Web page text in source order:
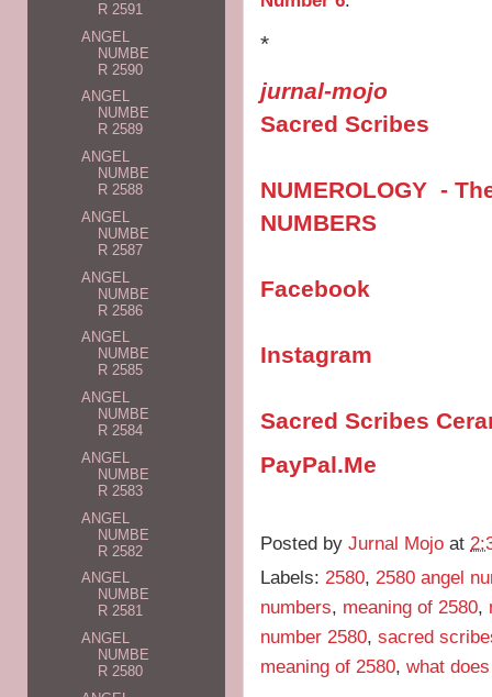
*
jurnal-mojo
Sacred Scribes
NUMEROLOGY -
NUMBERS
Facebook
Instagram
Sacred Scribes
PayPal.Me
Posted by Jurnal Mojo at
Labels: 2580, 2580 angel
numbers, meaning of 2580,
number 2580, sacred
meaning of 2580, what
R 2591
ANGEL
NUMBE
R 2590
ANGEL
NUMBE
R 2589
ANGEL
NUMBE
R 2588
ANGEL
NUMBE
R 2587
ANGEL
NUMBE
R 2586
ANGEL
NUMBE
R 2585
ANGEL
NUMBE
R 2584
ANGEL
NUMBE
R 2583
ANGEL
NUMBE
R 2582
ANGEL
NUMBE
R 2581
ANGEL
NUMBE
R 2580